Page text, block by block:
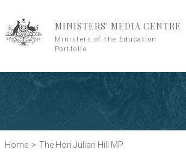
MINISTERS' MEDIA CENTRE
Ministers of the Education
Portfolio
Home
The Hon Julian Hill MP